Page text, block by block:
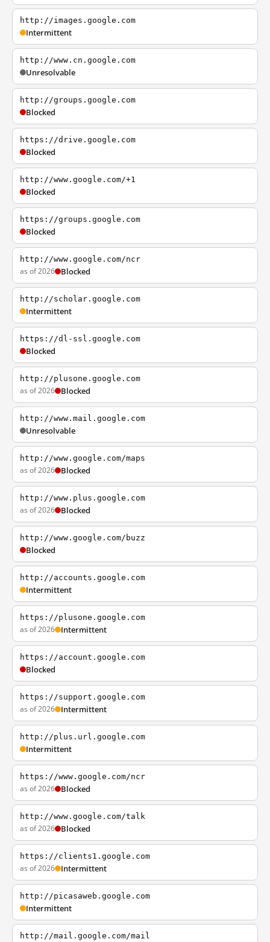
http://images.google.com
Intermittent
http://www.cn.google.com
Unresolvable
http://groups.google.com
Blocked
https://drive.google.com
Blocked
http://www.google.com/+1
Blocked
https://groups.google.com
Blocked
http://www.google.com/ncr
as of 2026 Blocked
http://scholar.google.com
Intermittent
https://dl-ssl.google.com
Blocked
http://plusone.google.com
as of 2026 Blocked
http://www.mail.google.com
Unresolvable
http://www.google.com/maps
as of 2026 Blocked
http://www.plus.google.com
as of 2026 Blocked
http://www.google.com/buzz
Blocked
http://accounts.google.com
Intermittent
https://plusone.google.com
as of 2026 Intermittent
https://account.google.com
Blocked
https://support.google.com
as of 2026 Intermittent
http://plus.url.google.com
Intermittent
https://www.google.com/ncr
as of 2026 Blocked
http://www.google.com/talk
as of 2026 Blocked
https://clients1.google.com
as of 2026 Intermittent
http://picasaweb.google.com
Intermittent
http://mail.google.com/mail